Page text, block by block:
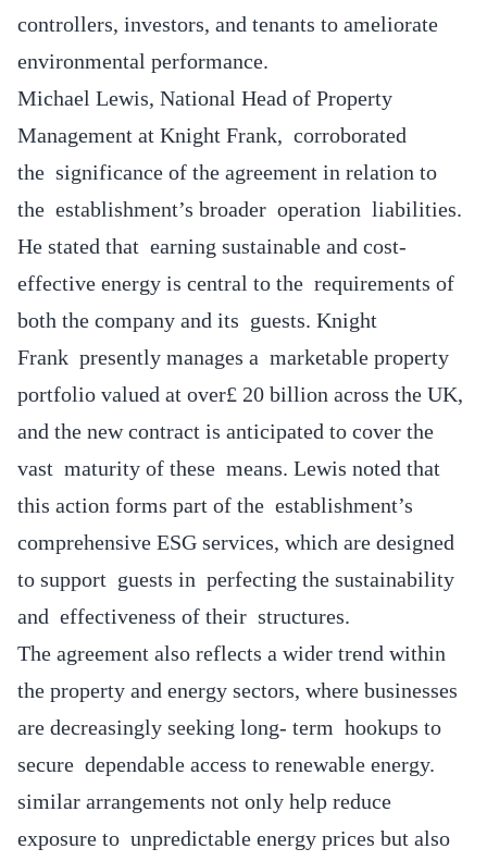
controllers, investors, and tenants to ameliorate
environmental performance.
Michael Lewis, National Head of Property
Management at Knight Frank, corroborated
the significance of the agreement in relation to
the establishment’s broader operation liabilities.
He stated that earning sustainable and cost-
effective energy is central to the requirements of
both the company and its guests. Knight
Frank presently manages a marketable property
portfolio valued at over£ 20 billion across the UK,
and the new contract is anticipated to cover the
vast maturity of these means. Lewis noted that
this action forms part of the establishment’s
comprehensive ESG services, which are designed
to support guests in perfecting the sustainability
and effectiveness of their structures.
The agreement also reflects a wider trend within
the property and energy sectors, where businesses
are decreasingly seeking long- term hookups to
secure dependable access to renewable energy.
similar arrangements not only help reduce
exposure to unpredictable energy prices but also